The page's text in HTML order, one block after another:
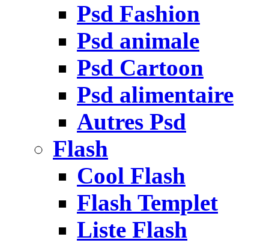
Psd Fashion
Psd animale
Psd Cartoon
Psd alimentaire
Autres Psd
Flash
Cool Flash
Flash Templet
Liste Flash